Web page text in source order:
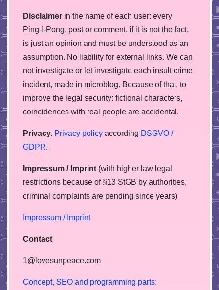
Disclaimer in the name of each user: every
Ping-!-Pong, post or comment, if it is not the fact,
is just an opinion and must be understood as an
assumption. No liability for external links. We can
not investigate or let investigate each insult crime
incident, made in microblog. Because of that, to
improve the legal security: fictional characters,
coincidences with real people are accidental.
Privacy. Privacy policy according DSGVO /
GDPR.
Impressum / Imprint (with higher law legal
restrictions because of §13 StGB by authorities,
сriminal complaints are pending since years)
Impressum / Imprint
Contact
1@lovesunpeace.com
Concept, SEO and programming parts: